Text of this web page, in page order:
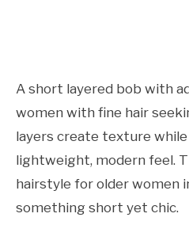
A short layered bob with
women with fine hair
layers create texture
lightweight, modern feel.
hairstyle for older women
something short yet chic.